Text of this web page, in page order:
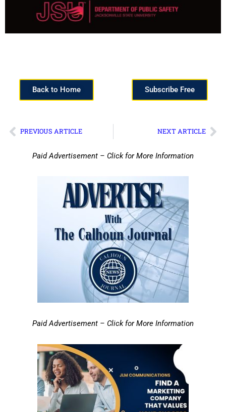
Back to Home Subscribe Free
PREVIOUS ARTICLE NEXT ARTICLE
Paid Advertisement – Click for More Information
Paid Advertisement – Click for More Information